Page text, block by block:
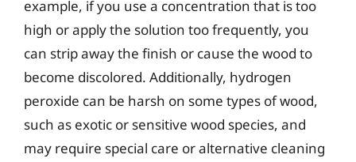
example, if you use a concentration that is too
high or apply the solution too frequently, you
can strip away the finish or cause the wood to
become discolored. Additionally, hydrogen
peroxide can be harsh on some types of wood,
such as exotic or sensitive wood species, and
may require special care or alternative cleaning